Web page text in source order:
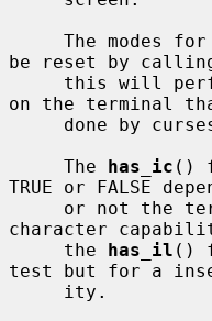
be reset by
on the terminal
     The
has_ic ()
TRUE or FALSE
character
     the
has_il ()
test but for a